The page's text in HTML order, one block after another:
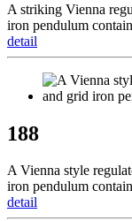
A striking Vienna
iron pendulum
detail
188
A Vienna style
iron pendulum
detail